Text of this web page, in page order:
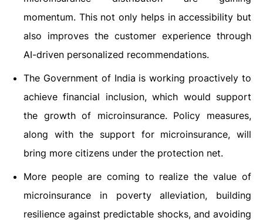
momentum. This not only helps in accessibility but
also improves the customer experience through
AI-driven personalized recommendations.
The Government of India is working proactively to
achieve financial inclusion, which would support
the growth of microinsurance. Policy measures,
along with the support for microinsurance, will
bring more citizens under the protection net.
More people are coming to realize the value of
microinsurance in poverty alleviation, building
resilience against predictable shocks, and avoiding